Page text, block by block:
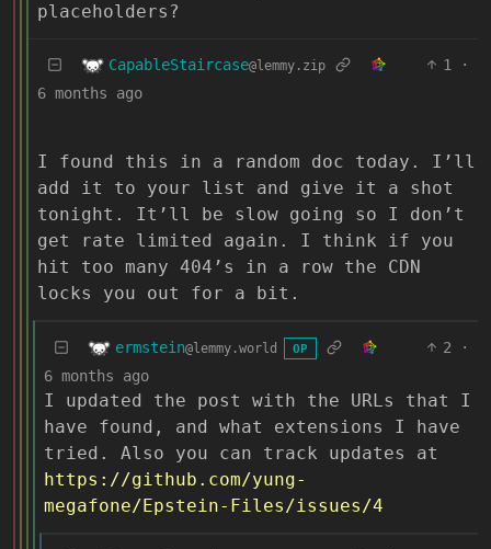
placeholders?
CapableStaircase@lemmy.zip 1
·
6 months ago
I found this in a random doc today. I’ll
add it to your list and give it a shot
tonight. It’ll be slow going so I don’t
get rate limited again. I think if you
hit too many 404’s in a row the CDN
locks you out for a bit.
ermstein@lemmy.world OP 2
·
6 months ago
I updated the post with the URLs that I
have found, and what extensions I have
tried. Also you can track updates at
https://github.com/yung-
megafone/Epstein-Files/issues/4